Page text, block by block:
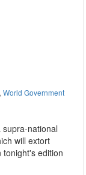
, World Government
national
will extort
edition